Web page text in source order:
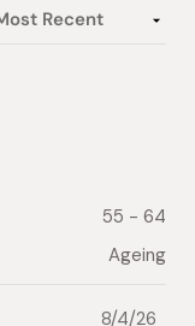
55 - 64
Ageing
8/4/26